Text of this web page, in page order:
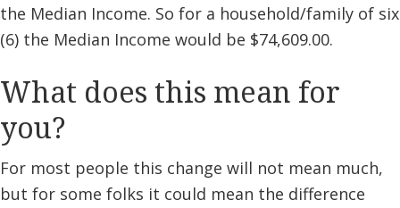
the Median Income. So for a household/family of six
(6) the Median Income would be $74,609.00.
What does this mean for
you?
For most people this change will not mean much,
but for some folks it could mean the difference